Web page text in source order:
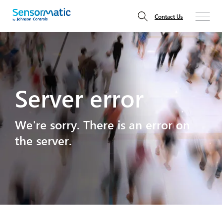
Contact Us
Server error
We're sorry. There is an error on
the server.